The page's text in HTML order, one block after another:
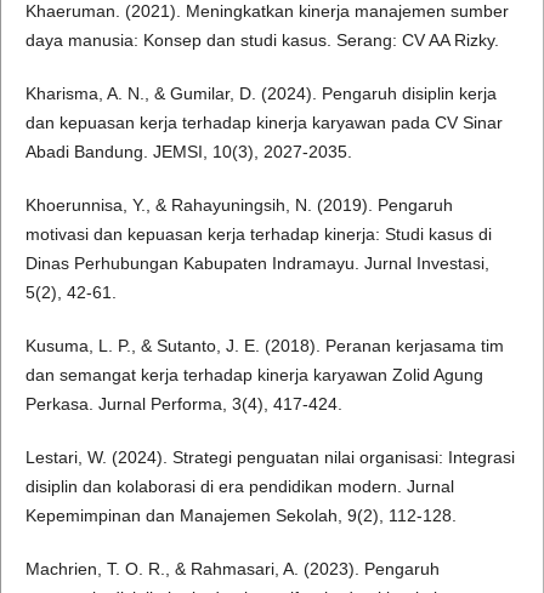
Khaeruman. (2021). Meningkatkan kinerja manajemen sumber
daya manusia: Konsep dan studi kasus. Serang: CV AA Rizky.
Kharisma, A. N., & Gumilar, D. (2024). Pengaruh disiplin kerja
dan kepuasan kerja terhadap kinerja karyawan pada CV Sinar
Abadi Bandung. JEMSI, 10(3), 2027-2035.
Khoerunnisa, Y., & Rahayuningsih, N. (2019). Pengaruh
motivasi dan kepuasan kerja terhadap kinerja: Studi kasus di
Dinas Perhubungan Kabupaten Indramayu. Jurnal Investasi,
5(2), 42-61.
Kusuma, L. P., & Sutanto, J. E. (2018). Peranan kerjasama tim
dan semangat kerja terhadap kinerja karyawan Zolid Agung
Perkasa. Jurnal Performa, 3(4), 417-424.
Lestari, W. (2024). Strategi penguatan nilai organisasi: Integrasi
disiplin dan kolaborasi di era pendidikan modern. Jurnal
Kepemimpinan dan Manajemen Sekolah, 9(2), 112-128.
Machrien, T. O. R., & Rahmasari, A. (2023). Pengaruh